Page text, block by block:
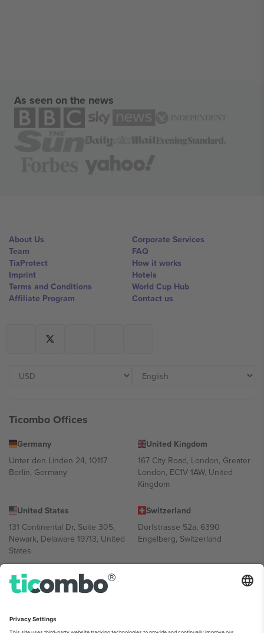
As seen on the news
About Us
Team
TixProtect
Imprint
Terms and Conditions
Affiliate Program
Corporate Services
FAQ
How it works
Hotels
World Cup Hub
Contact us
Ticombo Offices
Germany
Unter den Linden 24, 10117
Berlin, Germany
United Kingdom
167 City Road, London, Greater
London, EC1V 1AW, United
Kingdom
United States
131 Continental Dr, Suite 305,
Newark, Delaware 19713, United
States
Switzerland
Dorfstrasse 52a, 6390
Engelberg, Switzerland
Bulgaria
Regus Sofia City West, bul
Bulgaria